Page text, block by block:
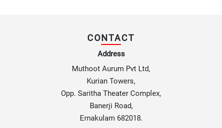
CONTACT
Address
Muthoot Aurum Pvt Ltd,
Kurian Towers,
Opp. Saritha Theater Complex,
Banerji Road,
Ernakulam 682018.